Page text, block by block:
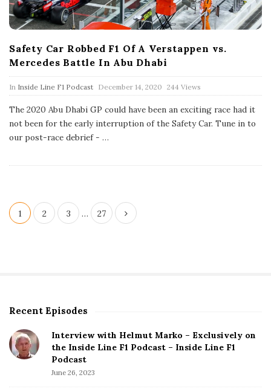
Safety Car Robbed F1 Of A Verstappen vs.
Mercedes Battle In Abu Dhabi
In Inside Line F1 Podcast P
u
b
l
i
a
December 14, 2020 244 Views
The 2020 Abu Dhabi GP could have been an exciting race had it
not been for the early interruption of the Safety Car. Tune in to
our post-race debrief - …
P
o
a
g
i
1 2 3 … 27
S
t
e
Recent Episodes
Interview with Helmut Marko – Exclusively on
the Inside Line F1 Podcast – Inside Line F1
Podcast
June 26, 2023